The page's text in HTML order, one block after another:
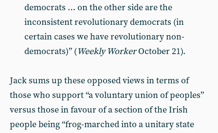
democrats … on the other side are the
inconsistent revolutionary democrats (in
certain cases we have revolutionary non-
democrats)” (Weekly WorkerOctober 21).
Jack sums up these opposed views in terms of
those who support “a voluntary union of peoples”
versus those in favour of a section of the Irish
people being “frog-marched into a unitary state